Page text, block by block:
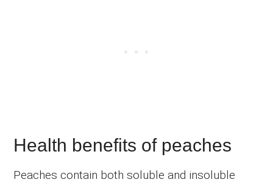
Health benefits of peaches
Peaches contain both soluble and insoluble